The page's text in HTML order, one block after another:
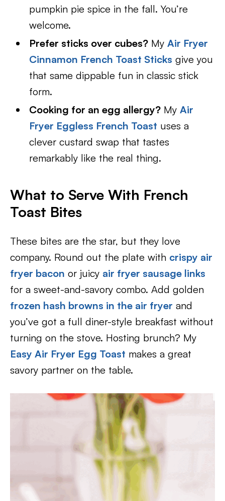
pumpkin pie spice in the fall. You’re
welcome.
Prefer sticks over cubes? MyAir Fryer
Cinnamon French Toast Sticks give you
that same dippable fun in classic stick
form.
Cooking for an egg allergy? MyAir
Fryer Eggless French Toast uses a
clever custard swap that tastes
remarkably like the real thing.
What to Serve With French
Toast Bites
These bites are the star, but they love
company. Round out the plate with crispy air
fryer bacon or juicy air fryer sausage links
for a sweet-and-savory combo. Add golden
frozen hash browns in the air fryer and
you’ve got a full diner-style breakfast without
turning on the stove. Hosting brunch? My
Easy Air Fryer Egg Toast makes a great
savory partner on the table.